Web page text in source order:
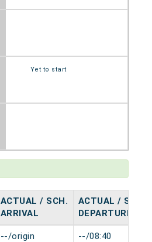
Yet to start
ACTUAL / SCH.
ARRIVAL
ACTUAL / SCH.
DEPARTURE
--/origin --/08:40